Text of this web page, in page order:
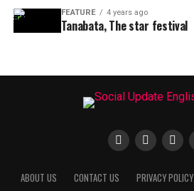
FEATURE 4 years ago
Tanabata, The star festival
ABOUT US CONTACT US PRIVACY POLICY